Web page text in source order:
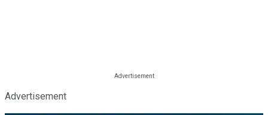
Advertisement